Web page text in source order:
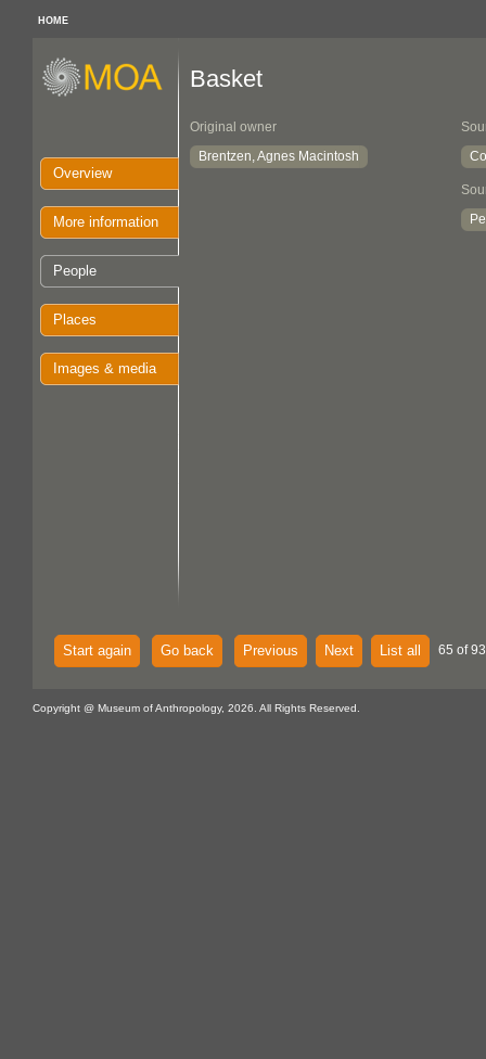
HOME
Overview
More information
People
Places
Images & media
Basket
Original owner
Brentzen, Agnes Macintosh
Start again Go back Previous Next List all 65 of
Copyright @ Museum of Anthropology, 2026. All Rights Reserved.